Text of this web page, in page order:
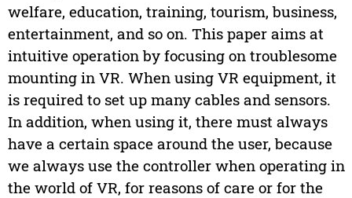
welfare, education, training, tourism, business,
entertainment, and so on. This paper aims at
intuitive operation by focusing on troublesome
mounting in VR. When using VR equipment, it
is required to set up many cables and sensors.
In addition, when using it, there must always
have a certain space around the user, because
we always use the controller when operating in
the world of VR, for reasons of care or for the